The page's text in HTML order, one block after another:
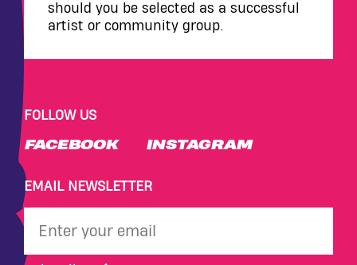
should you be selected as a successful
artist or community group.
FOLLOW US
FACEBOOK INSTAGRAM
EMAIL NEWSLETTER